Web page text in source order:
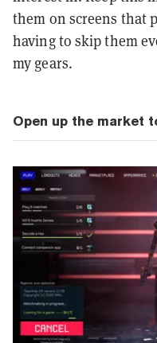
them on screens that
having to skip them
my gears.
Open up the market